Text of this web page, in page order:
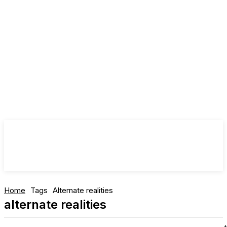
Home Tags Alternate realities
alternate realities